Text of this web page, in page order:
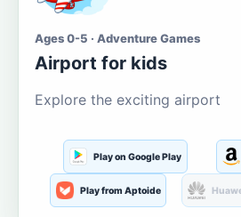
Ages 0-5 · Adventure Games
Airport for kids
Explore the exciting airport
Play on Google Play
Play from Aptoide